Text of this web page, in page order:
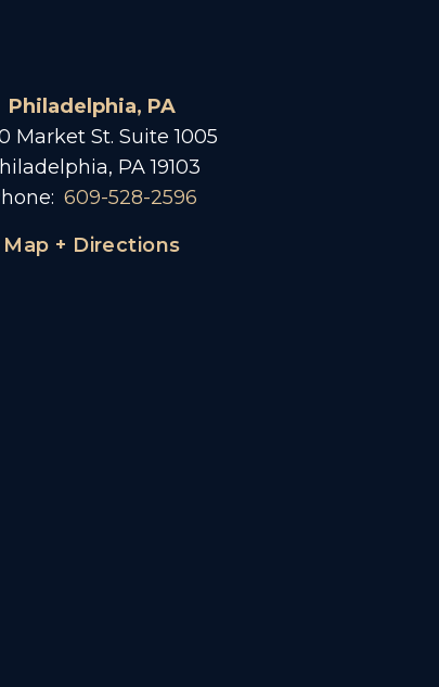
Philadelphia, PA
Market St. Suite 1005
PA 19103
609-528-2596
Map + Directions